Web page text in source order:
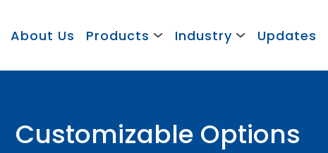
About Us Products Industry Updates
Customizable Options